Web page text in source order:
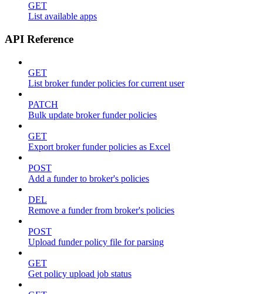
GET
List available apps
API Reference
GET
List broker funder policies for current user
PATCH
Bulk update broker funder policies
GET
Export broker funder policies as Excel
POST
Add a funder to broker's policies
DEL
Remove a funder from broker's policies
POST
Upload funder policy file for parsing
GET
Get policy upload job status